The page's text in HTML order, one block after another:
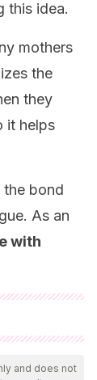
this idea.
mothers
the
they
it helps
the bond
As an
with
team to
The
and does not